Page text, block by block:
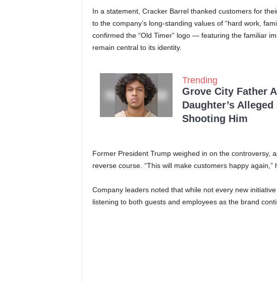
In a statement, Cracker Barrel thanked customers for
to the company’s long-standing values of “hard work,
confirmed the “Old Timer” logo — featuring the familiar
remain central to its identity.
Trending
Grove City Father
Daughter’s
Shooting Him
Former President Trump weighed in on the controversy,
reverse course. “This will make customers happy again,”
Company leaders noted that while not every new
listening to both guests and employees as the brand